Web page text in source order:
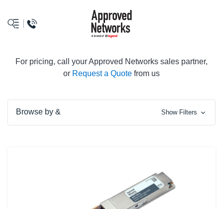
logo
For pricing, call your Approved Networks sales partner,
or Request a Quote from us
Browse by & Show Filters